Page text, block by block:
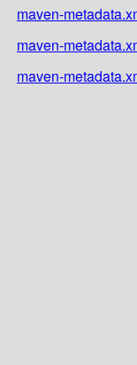
maven-
maven-
maven-